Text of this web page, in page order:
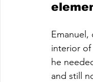
Emanuel,
interior
he
and still